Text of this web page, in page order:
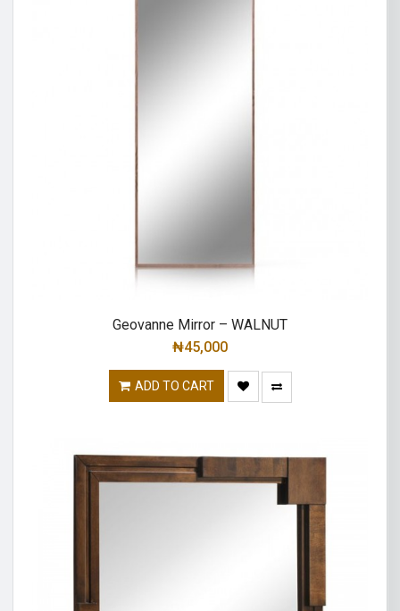
Geovanne Mirror – WALNUT
₦45,000
ADD TO CART